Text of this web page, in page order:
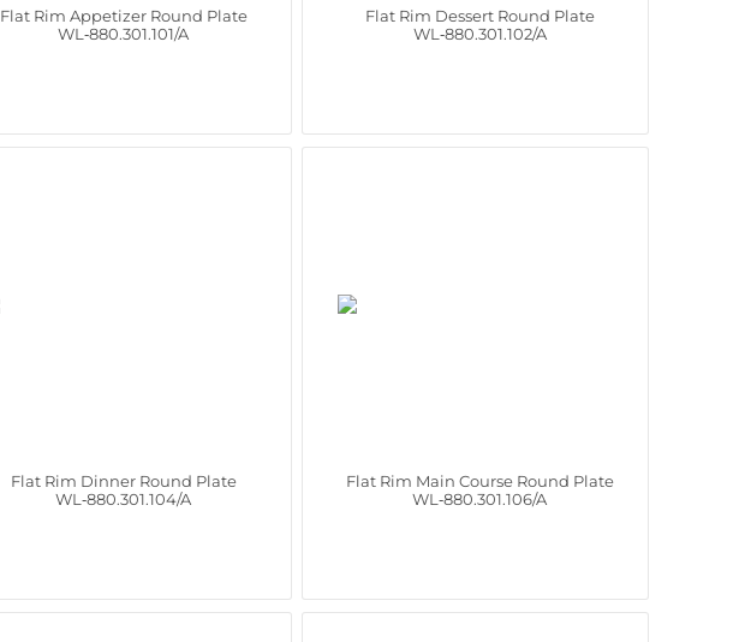
Flat Rim Appetizer Round Plate
WL‑880.301.101/A
Flat Rim Dessert Round Plate
WL‑880.301.102/A
Flat Rim Dinner Round Plate
WL‑880.301.104/A
Flat Rim Main Course Round Plate
WL‑880.301.106/A